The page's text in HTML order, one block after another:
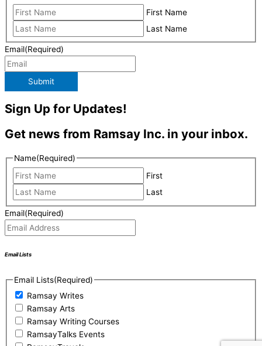
First Name
Last Name
Email(Required)
Submit
Sign Up for Updates!
Get news from Ramsay Inc. in your inbox.
Name(Required)
First
Last
Email(Required)
Email Lists
Email Lists(Required)
Ramsay Writes
Ramsay Arts
Ramsay Writing Courses
RamsayTalks Events